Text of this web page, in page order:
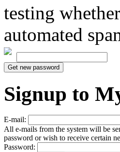
testing
automated
Signup to
E-mail:
All e-mails from the system will be
password or wish to receive certain
Password: